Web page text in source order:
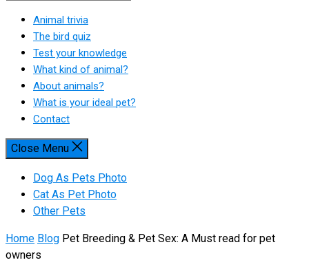
Animal trivia
The bird quiz
Test your knowledge
What kind of animal?
About animals?
What is your ideal pet?
Contact
Close Menu
Dog As Pets Photo
Cat As Pet Photo
Other Pets
Home Blog Pet Breeding & Pet Sex: A Must read for pet
owners